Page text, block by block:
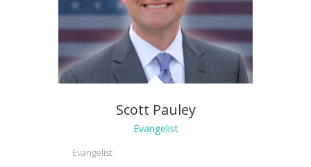
Scott Pauley
Evangelist
Evangelist